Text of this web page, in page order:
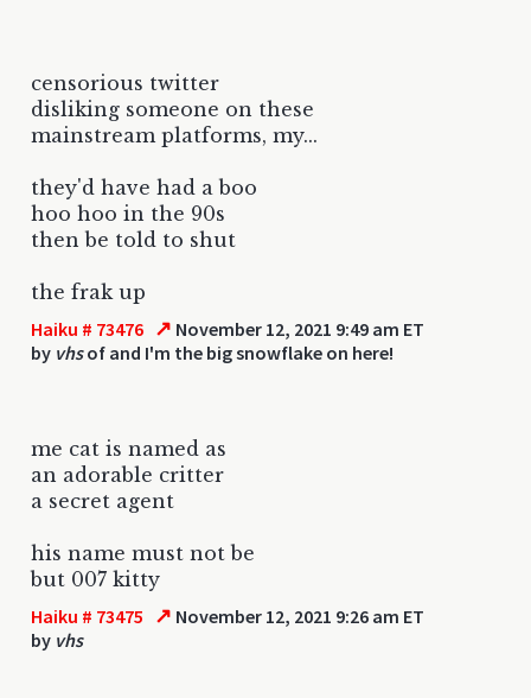
censorious twitter
disliking someone on these
mainstream platforms, my...
they'd have had a boo
hoo hoo in the 90s
then be told to shut
the frak up
Haiku # 73476 ↗ November 12, 2021 9:49 am ET
by vhsof and I'm the big snowflake on here!
me cat is named as
an adorable critter
a secret agent
his name must not be
but 007 kitty
Haiku # 73475 ↗ November 12, 2021 9:26 am ET
by vhs